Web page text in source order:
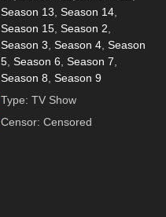
Season 13 Season 14
Season 15 Season 2
Season 3 Season 4 Season
5 Season 6 Season 7
Season 8 Season 9
Type: TV Show
Censor: Censored